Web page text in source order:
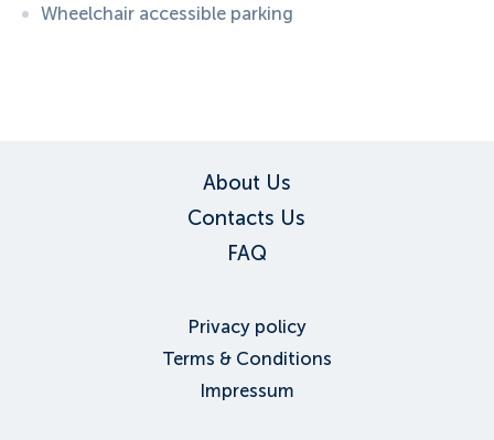
Wheelchair accessible parking
About Us
Contacts Us
FAQ
Privacy policy
Terms & Conditions
Impressum